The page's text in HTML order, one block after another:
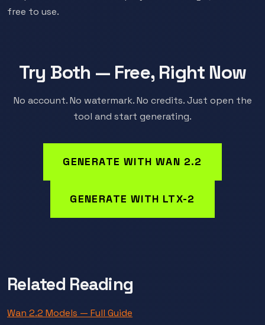
free to use.
Try Both — Free, Right Now
No account. No watermark. No credits. Just open the
tool and start generating.
GENERATE WITH WAN 2.2
GENERATE WITH LTX-2
Related Reading
Wan 2.2 Models — Full Guide